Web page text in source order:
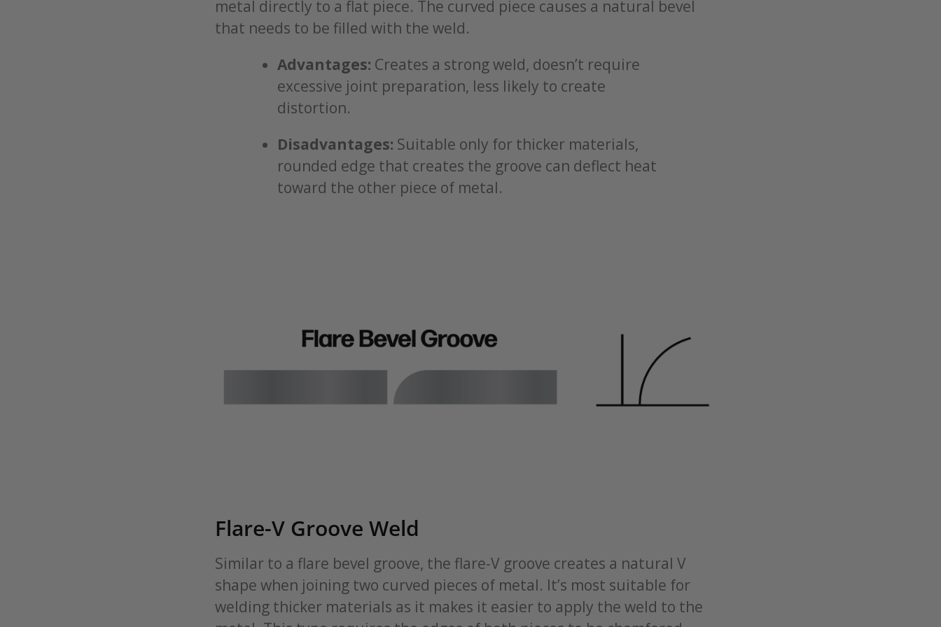
metal directly to a flat piece. The curved piece causes a natural bevel
that needs to be filled with the weld.
Advantages: Creates a strong weld, doesn’t require
excessive joint preparation, less likely to create
distortion.
Disadvantages: Suitable only for thicker materials,
rounded edge that creates the groove can deflect heat
toward the other piece of metal.
Flare-V Groove Weld
Similar to a flare bevel groove, the flare-V groove creates a natural V
shape when joining two curved pieces of metal. It’s most suitable for
welding thicker materials as it makes it easier to apply the weld to the